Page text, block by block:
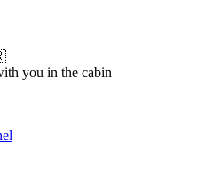
you in the cabin